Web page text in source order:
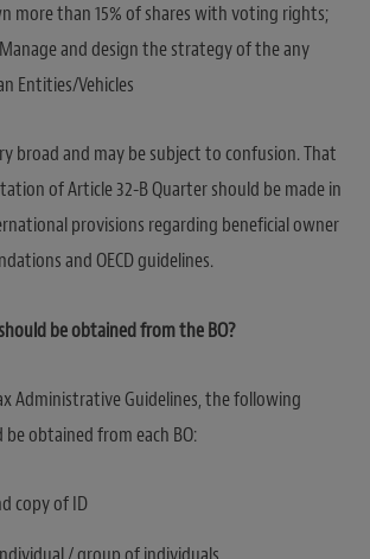
more than 15% of shares with voting rights;
and design the strategy of the any
Entities/Vehicles
broad and may be subject to confusion. That
of Article 32-B Quarter should be made in
provisions regarding beneficial owner
and OECD guidelines.
be obtained from the BO?
Administrative Guidelines, the following
obtained from each BO:
copy of ID